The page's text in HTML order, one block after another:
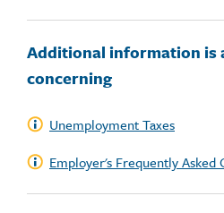
Additional information is
concerning
Unemployment Taxes
Employer's Frequently Asked